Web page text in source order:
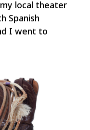
local theater
Spanish
I went to